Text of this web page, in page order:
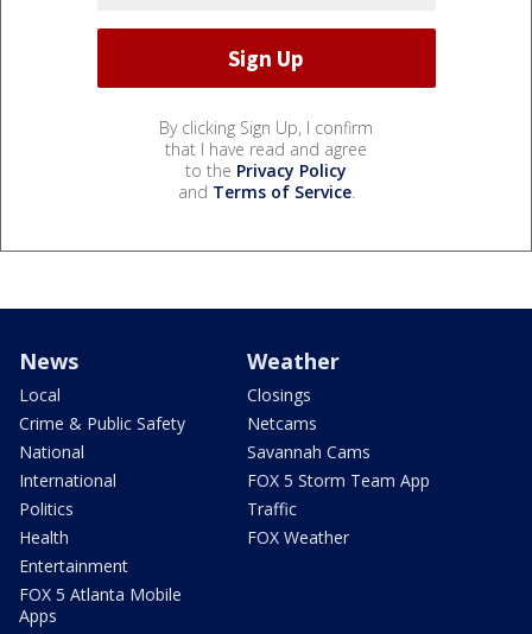
By clicking Sign Up, I confirm
that I have read and agree
to the Privacy Policy
and Terms of Service.
News
Local
Crime & Public Safety
National
International
Politics
Health
Entertainment
FOX 5 Atlanta Mobile
Apps
Weather
Closings
Netcams
Savannah Cams
FOX 5 Storm Team App
Traffic
FOX Weather